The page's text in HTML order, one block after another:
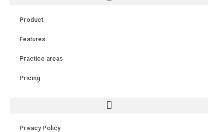
Product
Features
Practice areas
Pricing
Privacy Policy